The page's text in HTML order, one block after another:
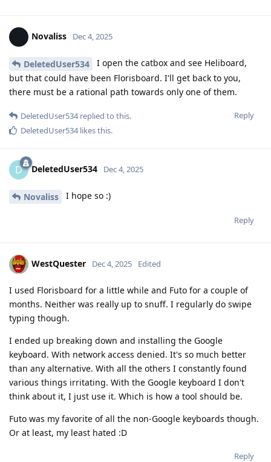
Novaliss Dec 4, 2025
DeletedUser534
I open the catbox and see Heliboard,
but that could have been Florisboard. I'll get back to you,
there must be a rational path towards only one of them.
Reply
DeletedUser534replied to this.
DeletedUser534likes this.
D DeletedUser534 Dec 4, 2025
Novaliss I hope so :)
Reply
WestQuester Dec 4, 2025 Edited
I used Florisboard for a little while and Futo for a couple of
months. Neither was really up to snuff. I regularly do swipe
typing though.
I ended up breaking down and installing the Google
keyboard. With network access denied. It's so much better
than any alternative. With all the others I constantly found
various things irritating. With the Google keyboard I don't
think about it, I just use it. Which is how a tool should be.
Futo was my favorite of all the non-Google keyboards though.
Or at least, my least hated :D
Reply